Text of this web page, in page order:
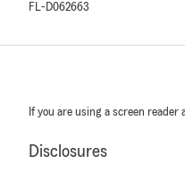
FL-D062663
If you are using a screen
Disclosures